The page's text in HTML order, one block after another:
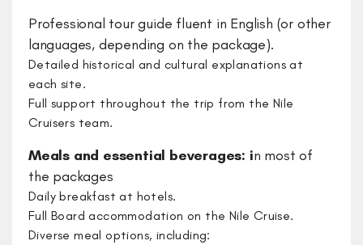
Professional tour guide fluent in English (or other
languages, depending on the package).
​Detailed historical and cultural explanations at
each site.
​Full support throughout the trip from the Nile
Cruisers team.
Meals and essential beverages: in most of
the packages
Daily breakfast at hotels.
Full Board accommodation on the Nile Cruise.
Diverse meal options, including: